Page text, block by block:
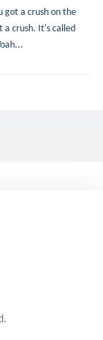
got a crush on the
a crush. It's called